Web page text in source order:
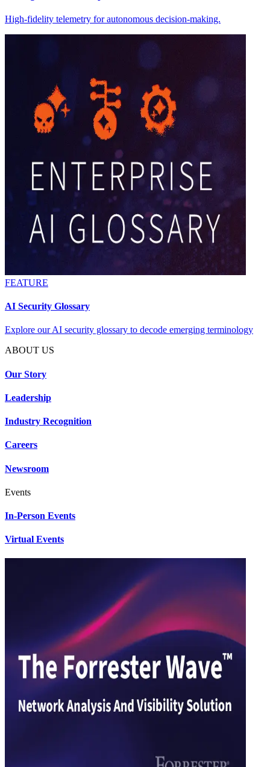
High-fidelity telemetry for autonomous decision-making.
FEATURE
AI Security Glossary
Explore our AI security glossary to decode emerging terminology
ABOUT US
Our Story
Leadership
Industry Recognition
Careers
Newsroom
Events
In-Person Events
Virtual Events